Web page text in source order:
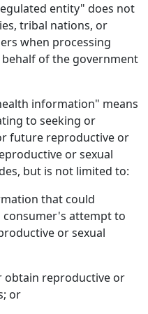
entity" does not
tribal nations, or
when processing
of the government
information" means
to seeking or
future reproductive or
or sexual
but is not limited to:
that could
consumer's attempt to
or sexual
obtain reproductive or
or